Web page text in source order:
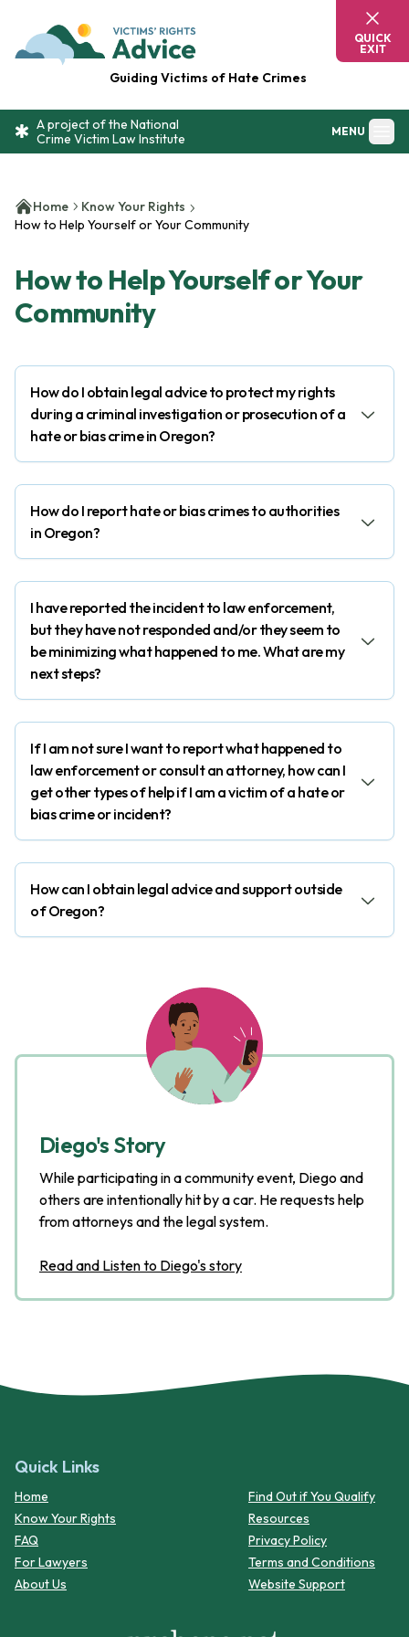
Victim's Rights Advice
Guiding Victims of Hate Crimes
A project of the National
Crime Victim Law Institute
MENU
QUICK
EXIT
Home
Know Your Rights
How to Help Yourself or Your Community
How to Help Yourself or Your
Community
How do I obtain legal advice to protect my rights
during a criminal investigation or prosecution of a
hate or bias crime in Oregon?
How do I report hate or bias crimes to authorities
in Oregon?
I have reported the incident to law enforcement,
but they have not responded and/or they seem to
be minimizing what happened to me. What are my
next steps?
If I am not sure I want to report what happened to
law enforcement or consult an attorney, how can I
get other types of help if I am a victim of a hate or
bias crime or incident?
How can I obtain legal advice and support outside
of Oregon?
Diego's Story
While participating in a community event, Diego and
others are intentionally hit by a car. He requests help
from attorneys and the legal system.
Read and Listen to Diego's story
Quick Links
Home
Know Your Rights
FAQ
For Lawyers
About Us
Find Out if You Qualify
Resources
Privacy Policy
Terms and Conditions
Website Support